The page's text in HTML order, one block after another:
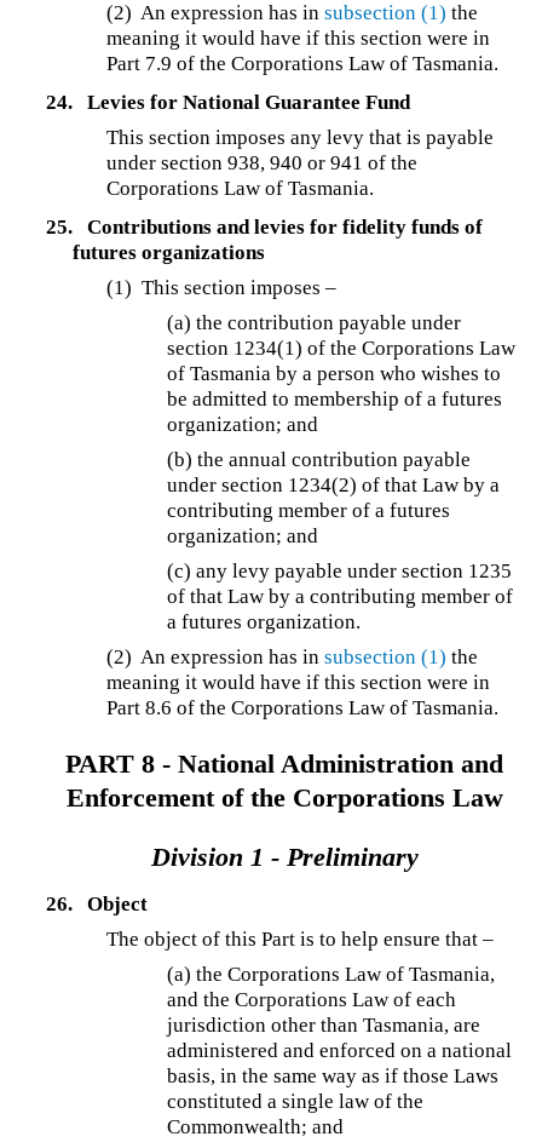
(2) An expression has insubsection (1) the
meaning it would have if this section were in
Part 7.9 of the Corporations Law of Tasmania.
24.
Levies for National Guarantee Fund
This section imposes any levy that is payable
under section 938, 940 or 941 of the
Corporations Law of Tasmania.
25.
Contributions and levies for fidelity funds of
futures organizations
(1) This section imposes –
(a) the contribution payable under
section 1234(1) of the Corporations Law
of Tasmania by a person who wishes to
be admitted to membership of a futures
organization; and
(b) the annual contribution payable
under section 1234(2) of that Law by a
contributing member of a futures
organization; and
(c) any levy payable under section 1235
of that Law by a contributing member of
a futures organization.
(2) An expression has insubsection (1) the
meaning it would have if this section were in
Part 8.6 of the Corporations Law of Tasmania.
PART 8 - National Administration and
Enforcement of the Corporations Law
Division 1 - Preliminary
26.
Object
The object of this Part is to help ensure that –
(a) the Corporations Law of Tasmania,
and the Corporations Law of each
jurisdiction other than Tasmania, are
administered and enforced on a national
basis, in the same way as if those Laws
constituted a single law of the
Commonwealth; and